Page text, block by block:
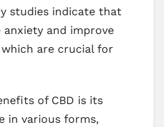
studies indicate that
anxiety and improve
are crucial for
of CBD is its
in various forms,